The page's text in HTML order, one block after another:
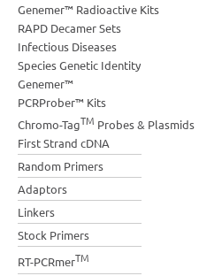
Genemer™ Radioactive Kits
RAPD Decamer Sets
Infectious Diseases
Species Genetic Identity
Genemer™
PCRProber™ Kits
Chromo-TagTM Probes & Plasmids
First Strand cDNA
Random Primers
Adaptors
Linkers
Stock Primers
RT-PCRmerTM